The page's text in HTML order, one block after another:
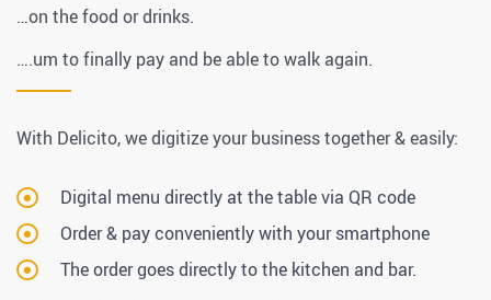
…on the food or drinks.
….um to finally pay and be able to walk again.
With Delicito, we digitize your business together & easily:
Digital menu directly at the table via QR code
Order & pay conveniently with your smartphone
The order goes directly to the kitchen and bar.